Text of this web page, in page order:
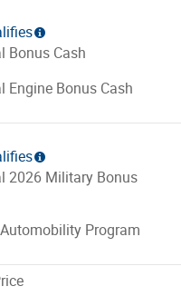
Bonus Cash
Engine Bonus Cash
2026 Military Bonus
Program